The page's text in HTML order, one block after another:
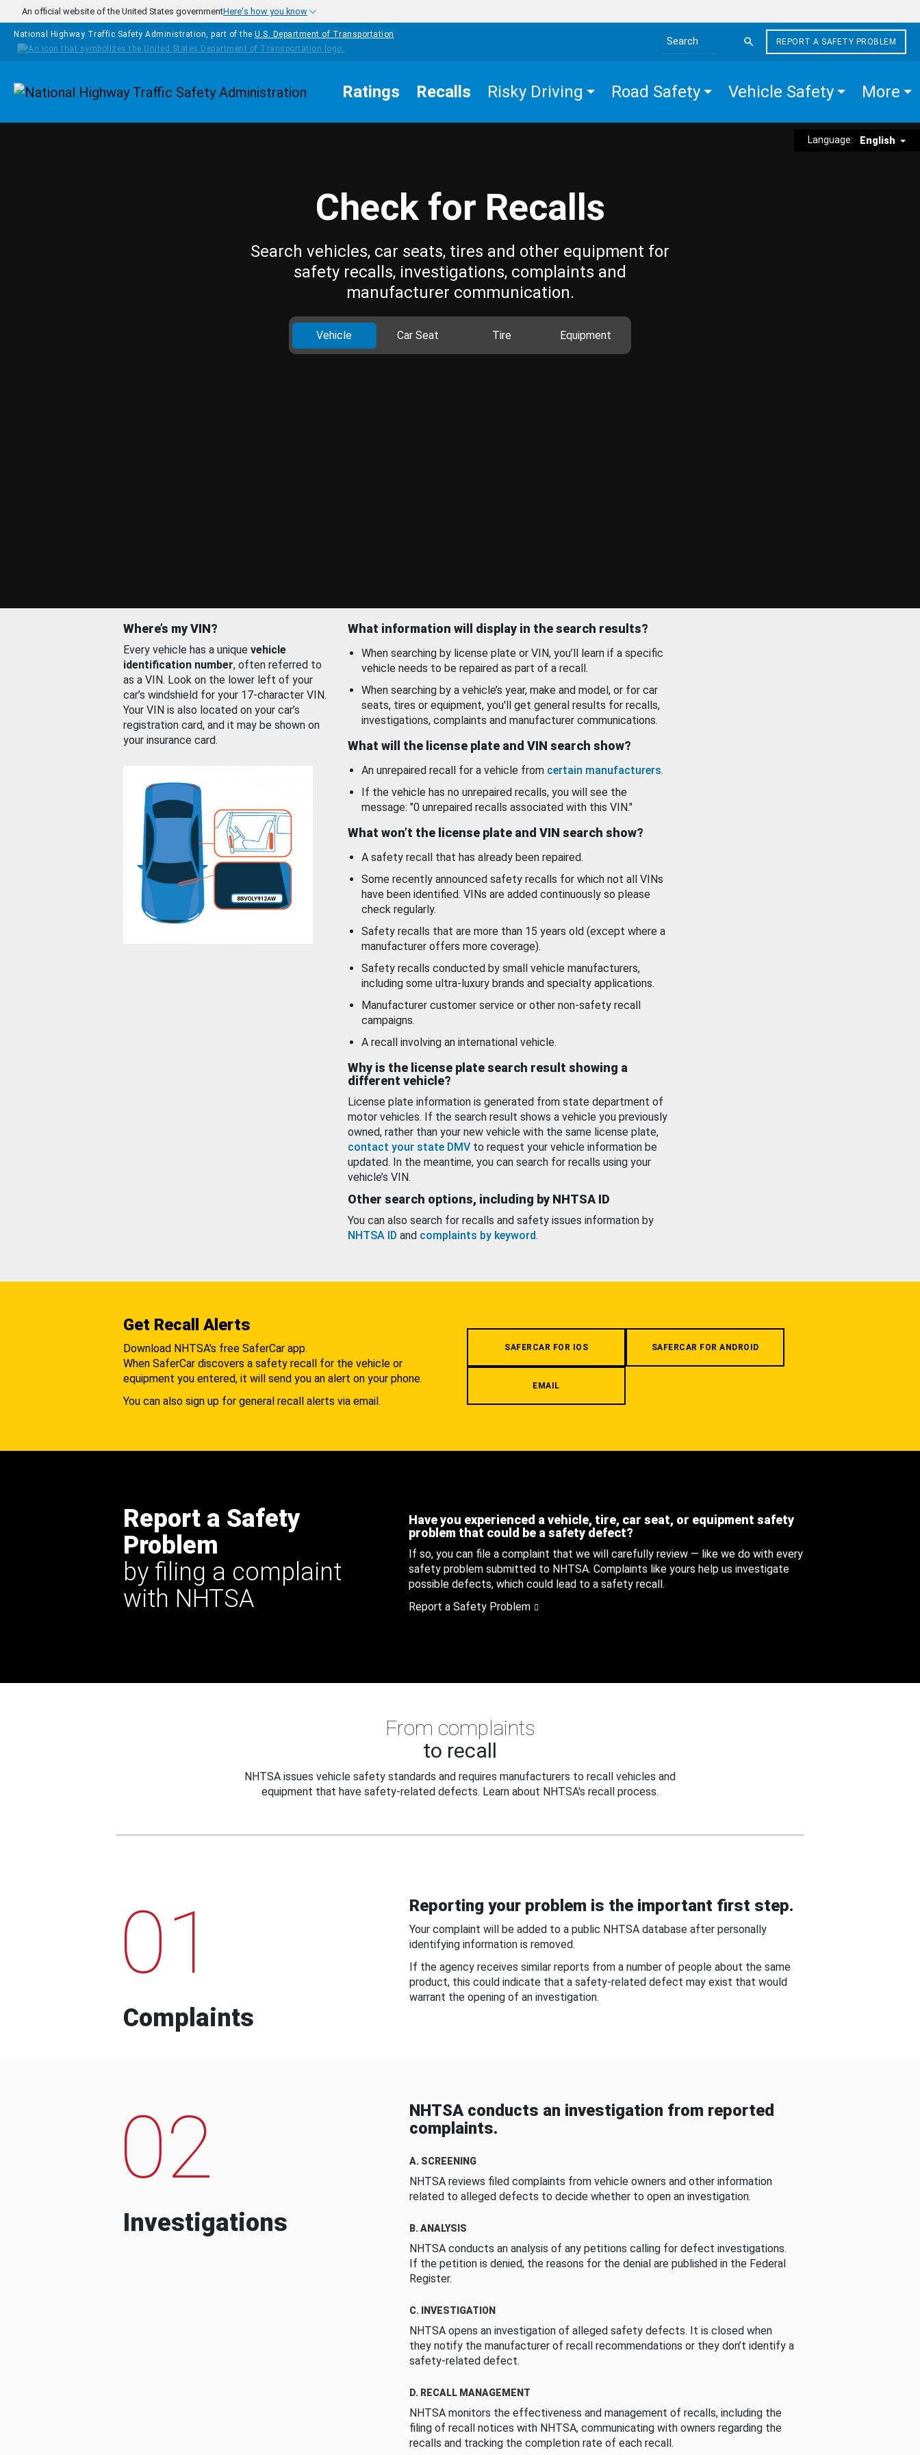
Skip to main content
An official website of the United States governmentHere's how you know
National Highway Traffic Safety Administration, part of the U.S. Department of Transportation
Search the site
REPORT A SAFETY PROBLEM
Homepage Ratings Recalls Risky Driving Road Safety Vehicle Safety More
Language: English
Check for Recalls
Search vehicles, car seats, tires and other equipment for
safety recalls, investigations, complaints and
manufacturer communication.
Vehicle Car Seat Tire Equipment
Where’s my VIN?
Every vehicle has a unique vehicle
identification number, often referred to
as a VIN. Look on the lower left of your
car’s windshield for your 17-character VIN.
Your VIN is also located on your car’s
registration card, and it may be shown on
your insurance card.
What information will display in the search results?
When searching by license plate or VIN, you’ll learn if a specific
vehicle needs to be repaired as part of a recall.
When searching by a vehicle’s year, make and model, or for car
seats, tires or equipment, you'll get general results for recalls,
investigations, complaints and manufacturer communications.
What will the license plate and VIN search show?
An unrepaired recall for a vehicle from certain manufacturers.
If the vehicle has no unrepaired recalls, you will see the
message: "0 unrepaired recalls associated with this VIN."
What won’t the license plate and VIN search show?
A safety recall that has already been repaired.
Some recently announced safety recalls for which not all VINs
have been identified. VINs are added continuously so please
check regularly.
Safety recalls that are more than 15 years old (except where a
manufacturer offers more coverage).
Safety recalls conducted by small vehicle manufacturers,
including some ultra-luxury brands and specialty applications.
Manufacturer customer service or other non-safety recall
campaigns.
A recall involving an international vehicle.
Why is the license plate search result showing a
different vehicle?
License plate information is generated from state department of
motor vehicles. If the search result shows a vehicle you previously
owned, rather than your new vehicle with the same license plate,
contact your state DMV to request your vehicle information be
updated. In the meantime, you can search for recalls using your
vehicle’s VIN.
Other search options, including by NHTSA ID
You can also search for recalls and safety issues information by
NHTSA ID and complaints by keyword.
Get Recall Alerts
Download NHTSA's free SaferCar app.
When SaferCar discovers a safety recall for the vehicle or
equipment you entered, it will send you an alert on your phone.
You can also sign up for general recall alerts via email.
SAFERCAR FOR IOS SAFERCAR FOR ANDROID
EMAIL
Report a Safety
Problem
by filing a complaint
with NHTSA
Have you experienced a vehicle, tire, car seat, or equipment safety
problem that could be a safety defect?
If so, you can file a complaint that we will carefully review — like we do with every
safety problem submitted to NHTSA. Complaints like yours help us investigate
possible defects, which could lead to a safety recall.
Report a Safety Problem
From complaints
to recall
NHTSA issues vehicle safety standards and requires manufacturers to recall vehicles and
equipment that have safety-related defects. Learn about NHTSA's recall process.
01
Complaints
Reporting your problem is the important first step.
Your complaint will be added to a public NHTSA database after personally
identifying information is removed.
If the agency receives similar reports from a number of people about the same
product, this could indicate that a safety-related defect may exist that would
warrant the opening of an investigation.
02
Investigations
NHTSA conducts an investigation from reported
complaints.
A. SCREENING
NHTSA reviews filed complaints from vehicle owners and other information
related to alleged defects to decide whether to open an investigation.
B. ANALYSIS
NHTSA conducts an analysis of any petitions calling for defect investigations.
If the petition is denied, the reasons for the denial are published in the Federal
Register.
C. INVESTIGATION
NHTSA opens an investigation of alleged safety defects. It is closed when
they notify the manufacturer of recall recommendations or they don’t identify a
safety-related defect.
D. RECALL MANAGEMENT
NHTSA monitors the effectiveness and management of recalls, including the
filing of recall notices with NHTSA, communicating with owners regarding the
recalls and tracking the completion rate of each recall.